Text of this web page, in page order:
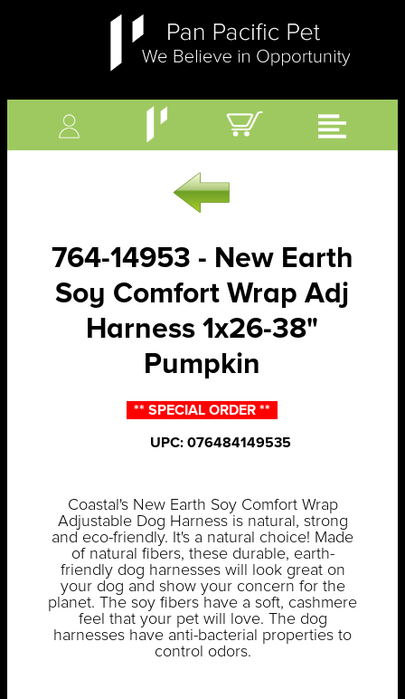
764-14953 - New Earth
Soy Comfort Wrap Adj
Harness 1x26-38"
Pumpkin
** SPECIAL ORDER **
UPC: 076484149535
Coastal's New Earth Soy Comfort Wrap
Adjustable Dog Harness is natural, strong
and eco-friendly. It's a natural choice! Made
of natural fibers, these durable, earth-
friendly dog harnesses will look great on
your dog and show your concern for the
planet. The soy fibers have a soft, cashmere
feel that your pet will love. The dog
harnesses have anti-bacterial properties to
control odors.